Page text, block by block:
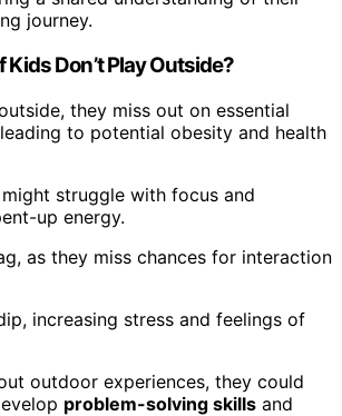
journey.
Don’t Play Outside?
they miss out on essential
to potential obesity and health
might struggle with focus and
up energy.
as they miss chances for interaction
increasing stress and feelings of
outdoor experiences, they could
problem-solving skills and